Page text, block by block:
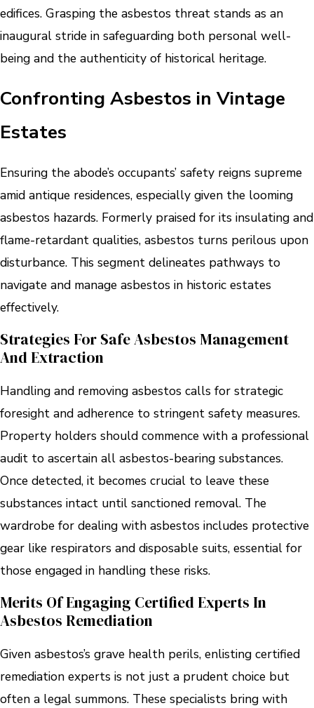
edifices. Grasping the asbestos threat stands as an
inaugural stride in safeguarding both personal well-
being and the authenticity of historical heritage.
Confronting Asbestos in Vintage
Estates
Ensuring the abode’s occupants’ safety reigns supreme
amid antique residences, especially given the looming
asbestos hazards. Formerly praised for its insulating and
flame-retardant qualities, asbestos turns perilous upon
disturbance. This segment delineates pathways to
navigate and manage asbestos in historic estates
effectively.
Strategies For Safe Asbestos Management
And Extraction
Handling and removing asbestos calls for strategic
foresight and adherence to stringent safety measures.
Property holders should commence with a professional
audit to ascertain all asbestos-bearing substances.
Once detected, it becomes crucial to leave these
substances intact until sanctioned removal. The
wardrobe for dealing with asbestos includes protective
gear like respirators and disposable suits, essential for
those engaged in handling these risks.
Merits Of Engaging Certified Experts In
Asbestos Remediation
Given asbestos’s grave health perils, enlisting certified
remediation experts is not just a prudent choice but
often a legal summons. These specialists bring with